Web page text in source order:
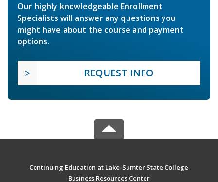
Our highly knowledgeable Enrollment
Specialists will answer any questions you
might have about the course and payment
options.
REQUEST INFO
Continuing Education at Lake-Sumter State College
Business Resources Center